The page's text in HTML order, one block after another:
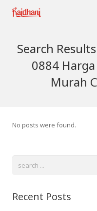
Two stage Air
Pneumatic Grease Pump
Contact Us
Search
0884
Murah
No posts were found.
Recent Posts